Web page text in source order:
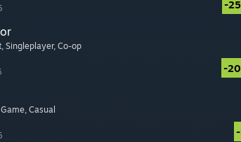
-
, Singleplayer, Co-op
-
, Casual